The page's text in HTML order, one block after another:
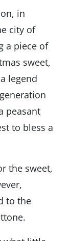
in
city of
a piece of
sweet,
legend
peasant
to bless a
the sweet,
to the